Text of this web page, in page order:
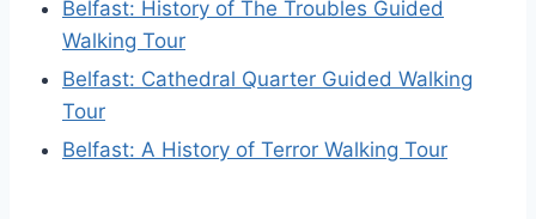
Belfast: History of The Troubles Guided
Walking Tour
Belfast: Cathedral Quarter Guided Walking
Tour
Belfast: A History of Terror Walking Tour